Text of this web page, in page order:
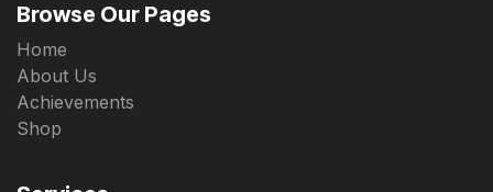
Browse Our Pages
Home
About Us
Achievements
Shop